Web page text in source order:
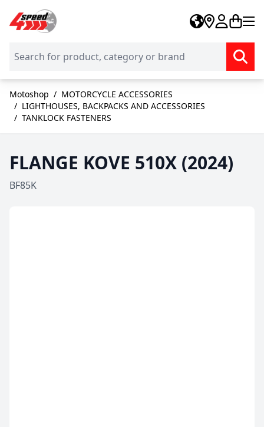
Skip to Content
Motoshop / MOTORCYCLE ACCESSORIES
/ LIGHTHOUSES, BACKPACKS AND ACCESSORIES
/ TANKLOCK FASTENERS
FLANGE KOVE 510X (2024)
BF85K